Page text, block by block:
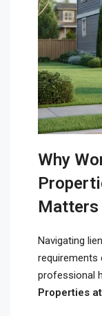
Why
Matters
Navigating
requirements
professional
Properties